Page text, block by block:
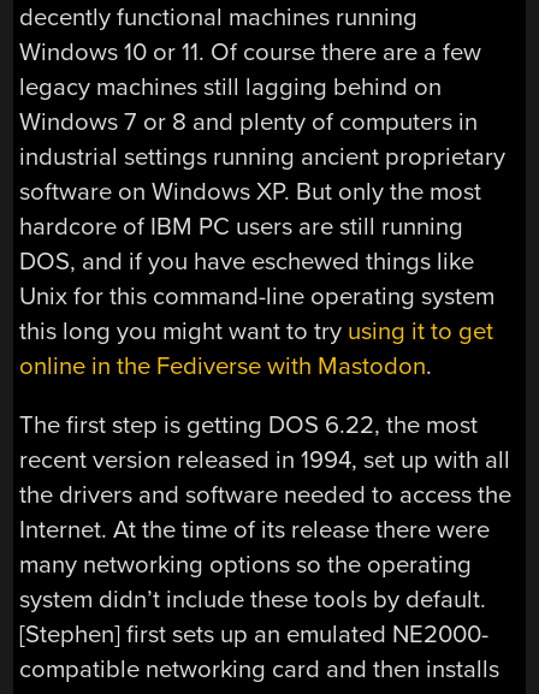
decently functional machines running
Windows 10 or 11. Of course there are a few
legacy machines still lagging behind on
Windows 7 or 8 and plenty of computers in
industrial settings running ancient proprietary
software on Windows XP. But only the most
hardcore of IBM PC users are still running
DOS, and if you have eschewed things like
Unix for this command-line operating system
this long you might want to try using it to get
online in the Fediverse with Mastodon.
The first step is getting DOS 6.22, the most
recent version released in 1994, set up with all
the drivers and software needed to access the
Internet. At the time of its release there were
many networking options so the operating
system didn’t include these tools by default.
[Stephen] first sets up an emulated NE2000-
compatible networking card and then installs